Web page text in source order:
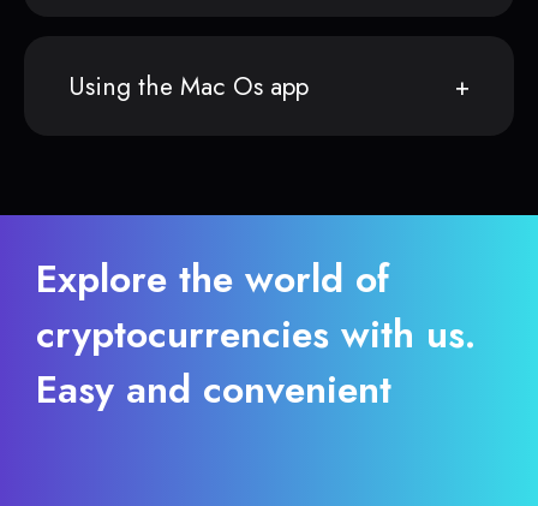
Using the Mac Os app
Explore the world of
cryptocurrencies with us.
Easy and convenient